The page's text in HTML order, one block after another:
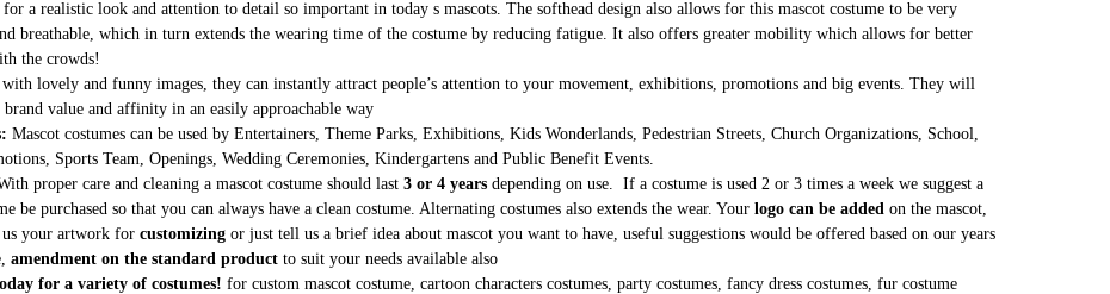
a realistic look and attention to detail so important in today s mascots. The softhead design also allows for this mascot costume to be very
breathable, which in turn extends the wearing time of the costume by reducing fatigue. It also offers greater mobility which allows for better
the crowds!
with lovely and funny images, they can instantly attract people’s attention to your movement, exhibitions, promotions and big events. They will
brand value and affinity in an easily approachable way
Mascot costumes can be used by Entertainers, Theme Parks, Exhibitions, Kids Wonderlands, Pedestrian Streets, Church Organizations, School,
Sports Team, Openings, Wedding Ceremonies, Kindergartens and Public Benefit Events.
proper care and cleaning a mascot costume should last 3 or 4 years depending on use. If a costume is used 2 or 3 times a week we suggest a
be purchased so that you can always have a clean costume. Alternating costumes also extends the wear. Your logo can be added on the mascot,
us your artwork for customizing or just tell us a brief idea about mascot you want to have, useful suggestions would be offered based on our years
amendment on the standard product to suit your needs available also
for a variety of costumes! for custom mascot costume, cartoon characters costumes, party costumes, fancy dress costumes, fur costume